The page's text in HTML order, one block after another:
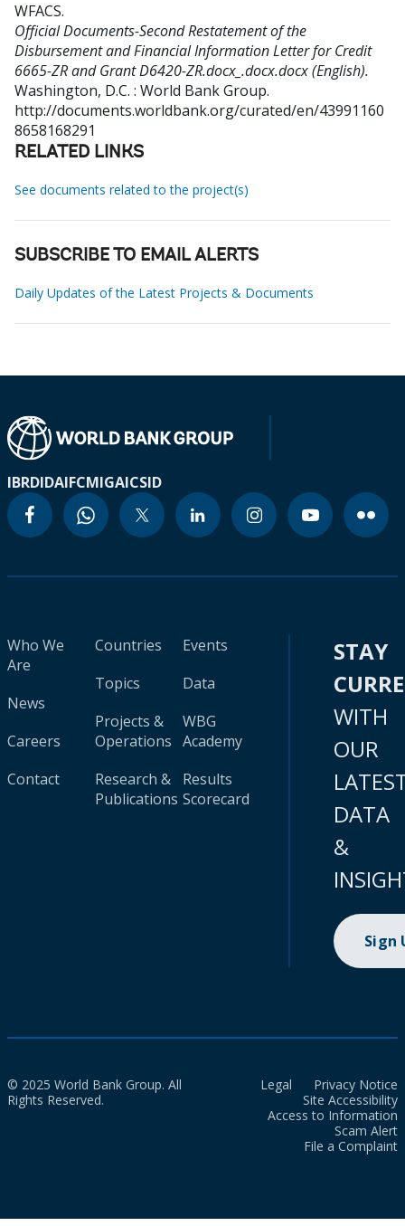
WFACS.
Official Documents-Second Restatement of the
Disbursement and Financial Information Letter for Credit
6665-ZR and Grant D6420-ZR.docx_.docx.docx (English).
Washington, D.C. : World Bank Group.
http://documents.worldbank.org/curated/en/43991160
8658168291
RELATED LINKS
See documents related to the project(s)
SUBSCRIBE TO EMAIL ALERTS
Daily Updates of the Latest Projects & Documents
IBRDIDAIFCMIGAICSID
Who We
Are
News
Careers
Contact
Countries
Topics
Projects &
Operations
Research &
Publications
Events
Data
WBG
Academy
Results
Scorecard
STAY
WITH
OUR
DATA
&
Sign
© 2025 World Bank Group. All
Rights Reserved.
Legal
Privacy Notice
Site Accessibility
Access to Information
Scam Alert
File a Complaint